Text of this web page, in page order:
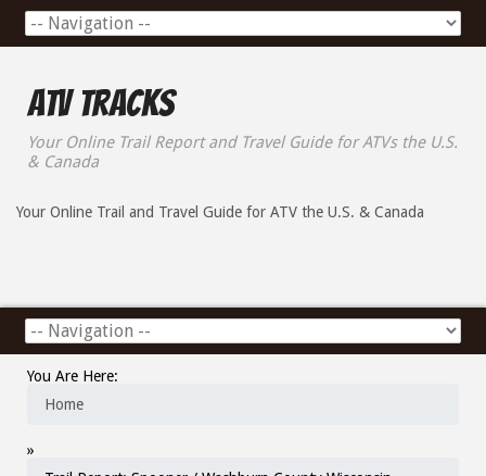
ATV Tracks
Your Online Trail Report and Travel Guide for ATVs the U.S.
& Canada
Your Online Trail and Travel Guide for ATV the U.S. & Canada
You Are Here:
Home
»